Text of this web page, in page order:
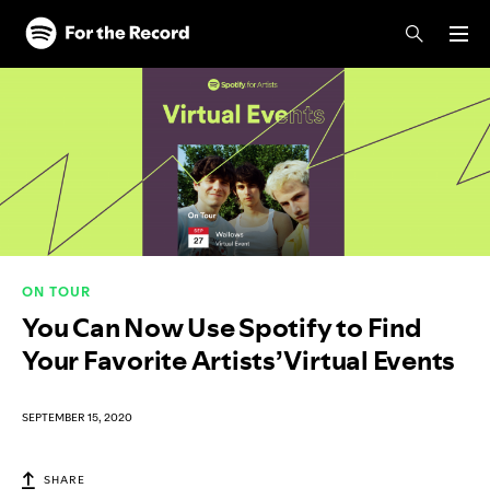
Skip to main content
Skip to footer
ON TOUR
You Can Now Use Spotify to Find
Your Favorite Artists’ Virtual Events
SEPTEMBER 15, 2020
SHARE